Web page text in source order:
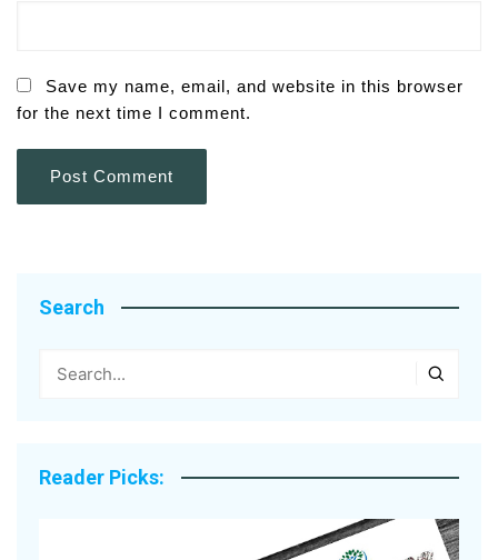
Save my name, email, and website in this browser
for the next time I comment.
Search
Reader Picks: